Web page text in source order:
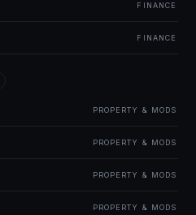
FINANCE
FINANCE
PROPERTY & MODS
PROPERTY & MODS
PROPERTY & MODS
PROPERTY & MODS